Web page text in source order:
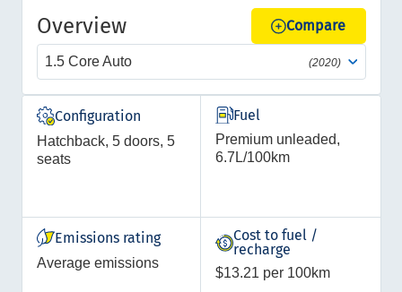
Overview Compare
1.5 Core Auto (2020)
Configuration
Hatchback, 5 doors, 5
seats
Fuel
Premium unleaded,
6.7L/100km
Emissions rating
Average emissions
Cost to fuel /
recharge
$13.21 per 100km